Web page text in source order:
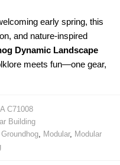
early spring, this
and nature-inspired
Dynamic Landscape
meets fun—one gear,
C71008
Building
Groundhog, Modular, Modular